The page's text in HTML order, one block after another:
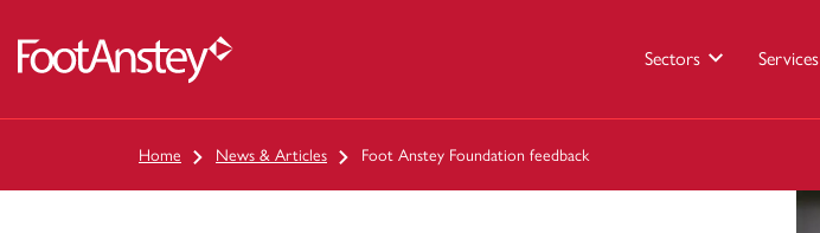
Sectors Services
Home News & Articles Foot Anstey Foundation feedback